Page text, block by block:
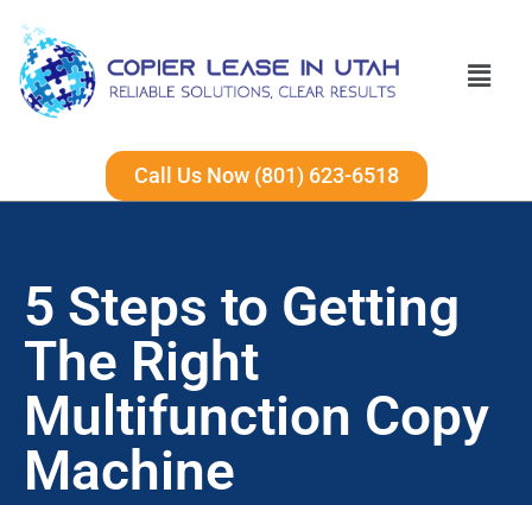
Call Us Now (801) 623-6518
5 Steps to Getting
The Right
Multifunction Copy
Machine